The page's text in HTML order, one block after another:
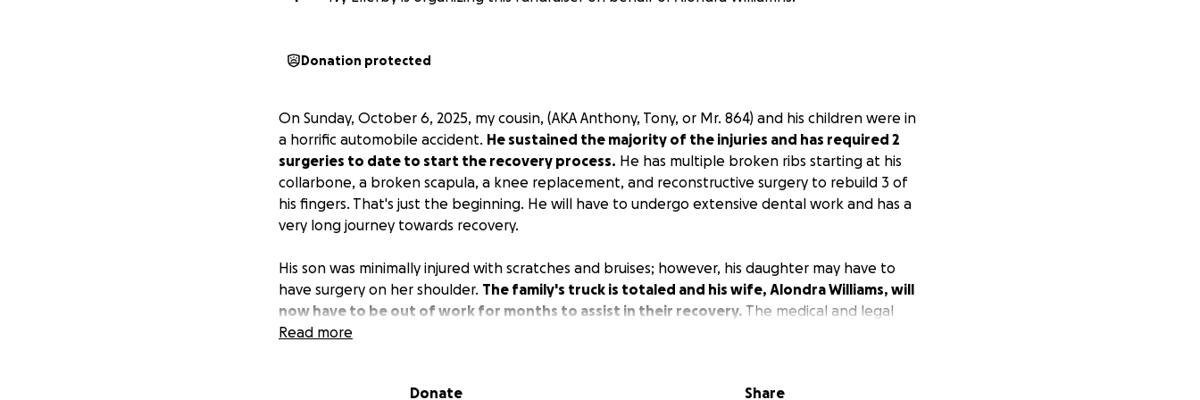
Donation protected
On Sunday, October 6, 2025, my cousin, (AKA Anthony, Tony, or Mr. 864) and his children were in
a horrific automobile accident. He sustained the majority of the injuries and has required 2
surgeries to date to start the recovery process. He has multiple broken ribs starting at his
collarbone, a broken scapula, a knee replacement, and reconstructive surgery to rebuild 3 of
his fingers. That's just the beginning. He will have to undergo extensive dental work and has a
very long journey towards recovery.
His son was minimally injured with scratches and bruises; however, his daughter may have to
have surgery on her shoulder. The family's truck is totaled and his wife, Alondra Williams, will
now have to be out of work for months to assist in their recovery. The medical and legal
bills will be enormous! There is medical equipment that will have to be purchased because he
Read more
Donate Share